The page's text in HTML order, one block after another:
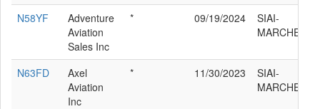
N58YF
Adventure
Aviation
Sales Inc
* 09/19/2024
SIAI-
MARCHETTI
N63FD
Axel
Aviation
Inc
* 11/30/2023
SIAI-
MARCHETTI